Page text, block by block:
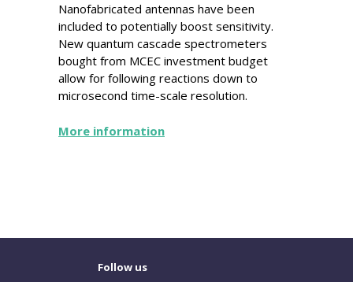
Nanofabricated antennas have been
included to potentially boost sensitivity.
New quantum cascade spectrometers
bought from MCEC investment budget
allow for following reactions down to
microsecond time-scale resolution.
More information
Follow us